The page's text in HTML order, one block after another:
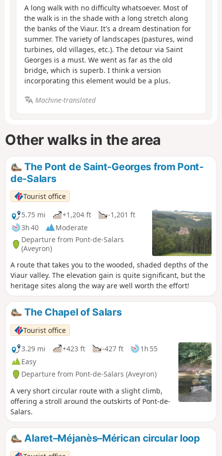
A long walk with no difficulty whatsoever. Most of
the walk is in the shade with a long stretch along
the banks of the Viaur. It's a dream destination for
summer. The variety of landscapes (pastures, wind
turbines, old villages, etc.). The detour via Saint
Georges is a must. We went as far as the old
bridge, which is superb. I think a version
incorporating this element would be a plus.
Machine-translated
Other walks in the area
The Pont de Saint-Georges from Pont-
de-Salars
Tourist office
5.75 mi
+1,204 ft
-1,201 ft
3h 40
Moderate
Departure from Pont-de-Salars
(Aveyron)
A route that takes you to the wooded, shaded depths of the
Viaur valley. The elevation gain is quite significant, but the
heritage sites along the way are well worth the effort!
The Chapel of Salars
Tourist office
3.29 mi
+423 ft -427 ft
1h 55
Easy
Departure from Pont-de-Salars (Aveyron)
A very short circular route with a slight climb,
offering a stroll around the outskirts of Pont-de-
Salars.
Alaret–Méjanès–Mérican circular loop